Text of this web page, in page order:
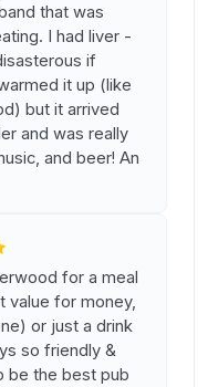
that was
I had liver -
if
it up (like
but it arrived
and was really
and beer! An
for a meal
value for money,
or just a drink
so friendly &
be the best pub